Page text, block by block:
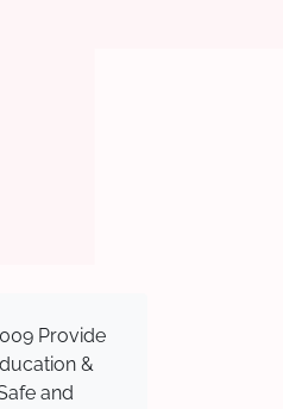
Provide
&
and